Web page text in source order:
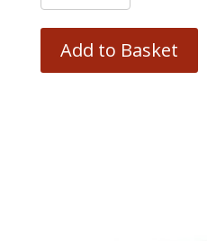
Add to Basket